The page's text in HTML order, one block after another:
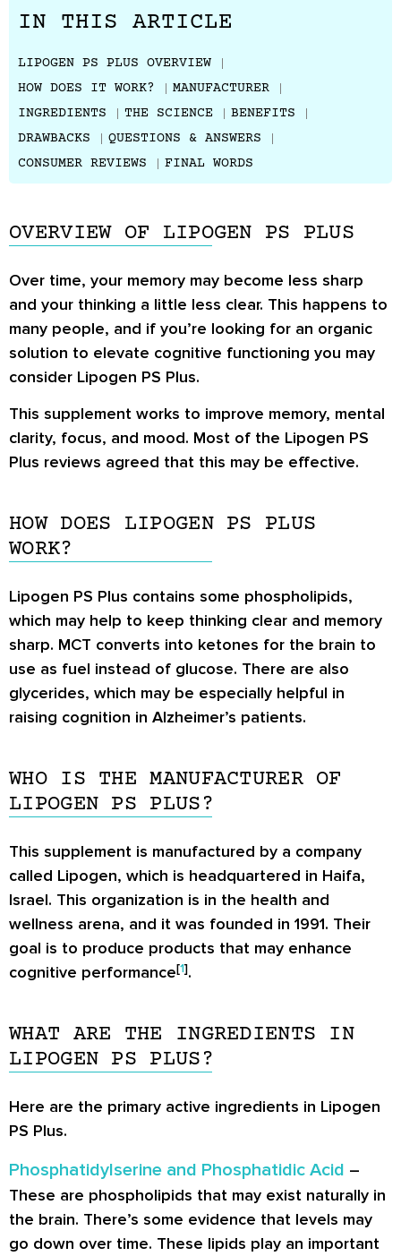
IN THIS ARTICLE
LIPOGEN PS PLUS OVERVIEW
HOW DOES IT WORK?
MANUFACTURER
INGREDIENTS
THE SCIENCE
BENEFITS
DRAWBACKS
QUESTIONS & ANSWERS
CONSUMER REVIEWS
FINAL WORDS
OVERVIEW OF LIPOGEN PS PLUS
Over time, your memory may become less sharp
and your thinking a little less clear. This happens to
many people, and if you’re looking for an organic
solution to elevate cognitive functioning you may
consider Lipogen PS Plus.
This supplement works to improve memory, mental
clarity, focus, and mood. Most of the Lipogen PS
Plus reviews agreed that this may be effective.
HOW DOES LIPOGEN PS PLUS
WORK?
Lipogen PS Plus contains some phospholipids,
which may help to keep thinking clear and memory
sharp. MCT converts into ketones for the brain to
use as fuel instead of glucose. There are also
glycerides, which may be especially helpful in
raising cognition in Alzheimer’s patients.
WHO IS THE MANUFACTURER OF
LIPOGEN PS PLUS?
This supplement is manufactured by a company
called Lipogen, which is headquartered in Haifa,
Israel. This organization is in the health and
wellness arena, and it was founded in 1991. Their
goal is to produce products that may enhance
cognitive performance[1].
WHAT ARE THE INGREDIENTS IN
LIPOGEN PS PLUS?
Here are the primary active ingredients in Lipogen
PS Plus.
Phosphatidylserine and Phosphatidic Acid –
These are phospholipids that may exist naturally in
the brain. There’s some evidence that levels may
go down over time. These lipids play an important